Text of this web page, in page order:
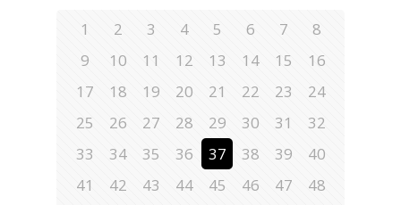
1 2 3 4 5 6 7
8
9
10 11 12 13 14 15
16
17
18 19 20 21 22 23
24
25
26 27 28 29 30 31
32
33
34 35 36 37 38 39
40
41
42 43 44 45 46 47
48